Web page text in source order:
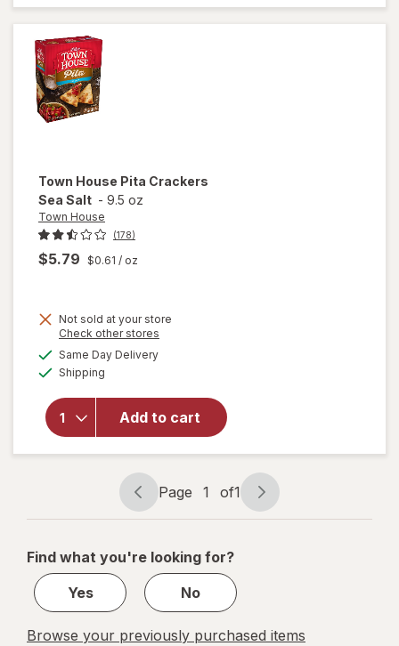
Town House Pita Crackers
Sea Salt - 9.5 oz
Town House
(178)
$5.79 $0.61 / oz
Not sold at your store
Check other stores
Same Day Deliveryavailable
Shipping
Add to cart
will open
forTown
House
Pita
Crackers
Sea Salt
Page
navigation
Page 1 of1
Page
1
1
Find what you're looking for?
Yes
No
Browse your previously purchased items